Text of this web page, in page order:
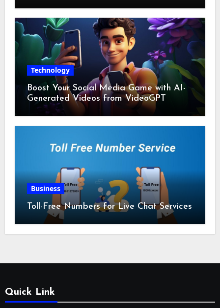
Technology
Boost Your Social Media Game with AI-
Generated Videos from VideoGPT
Business
Toll-Free Numbers for Live Chat Services
Quick Link